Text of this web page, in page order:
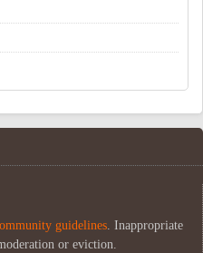
guidelines. Inappropriate
or eviction.